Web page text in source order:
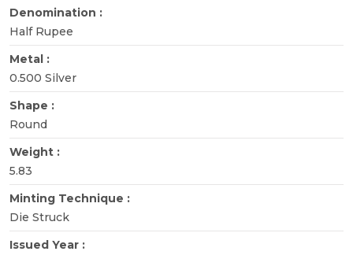
Denomination :
Half Rupee
Metal :
0.500 Silver
Shape :
Round
Weight :
5.83
Minting Technique :
Die Struck
Issued Year :